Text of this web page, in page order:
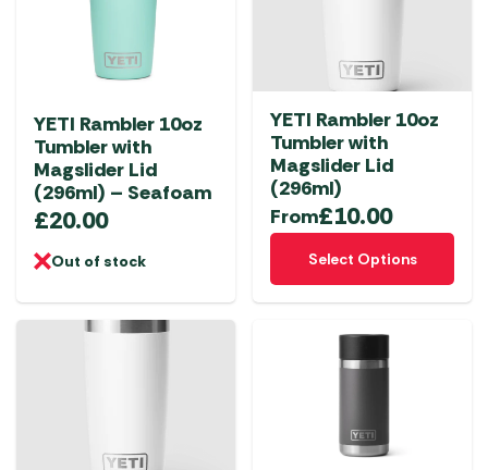
YETI Rambler 10oz
Tumbler with
Magslider Lid
(296ml) – Seafoam
£20.00
Out of stock
YETI Rambler 10oz
Tumbler with
Magslider Lid
(296ml)
From£10.00
Select Options
This
product
has
variants.